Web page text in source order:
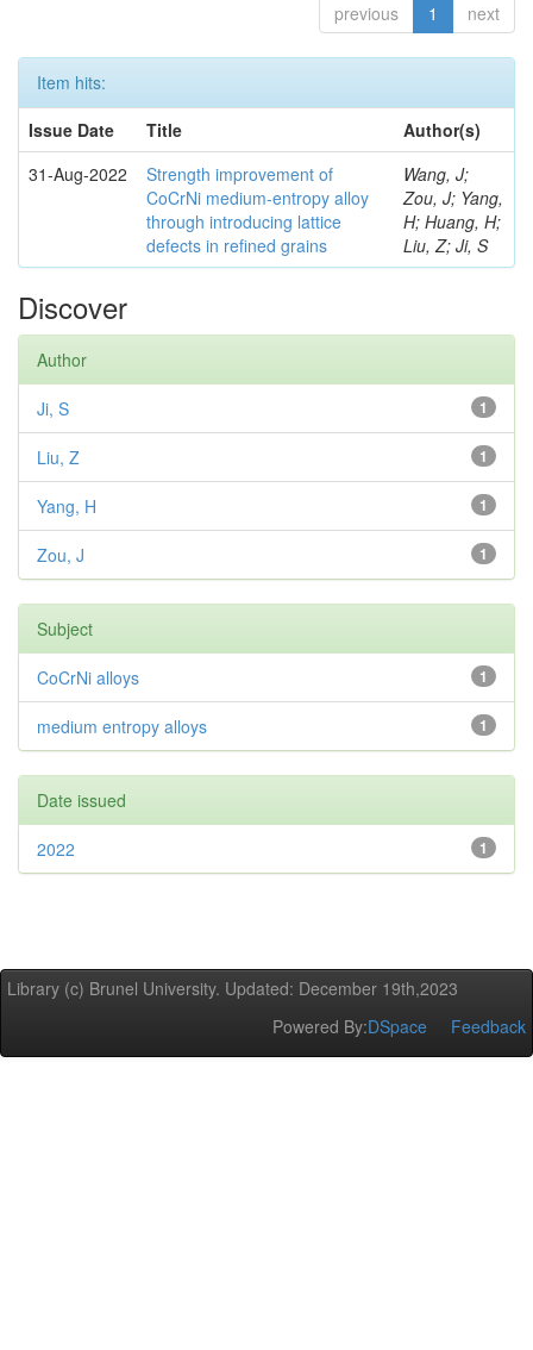
previous 1 next
Item hits:
Issue Date
Title
Author(s)
31-Aug-2022
Strength improvement of
CoCrNi medium-entropy alloy
through introducing lattice
defects in refined grains
Wang, J;
Zou, J; Yang,
H; Huang, H;
Liu, Z; Ji, S
Discover
Author
1
Ji, S
1
Liu, Z
1
Yang, H
1
Zou, J
Subject
1
CoCrNi alloys
1
medium entropy alloys
Date issued
1
2022
Library (c) Brunel University. Updated: December 19th,2023
Powered By:DSpace Feedback